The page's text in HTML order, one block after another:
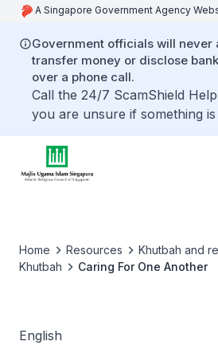
A Singapore Government Agency
Government officials will never
transfer money or disclose
over a phone call.
Call the 24/7 ScamShield
you are unsure if something is
Home Resources
Khutbah and
Khutbah
Caring For One Another
English